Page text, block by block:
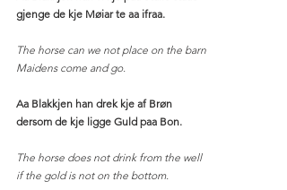
gjenge de kje Møiar te aa ifraa.
The horse can we not place on the barn
Maidens come and go.
Aa Blakkjen han drek kje af Brøn
dersom de kje ligge Guld paa Bon.
The horse does not drink from the well
if the gold is not on the bottom.